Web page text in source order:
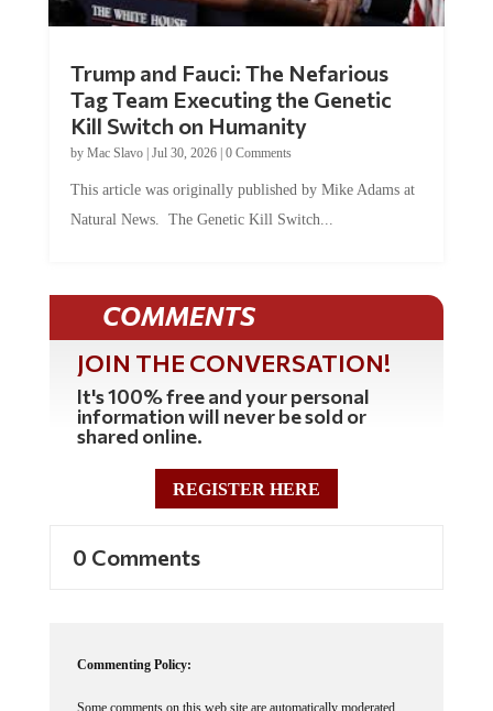
Trump and Fauci: The Nefarious
Tag Team Executing the Genetic
Kill Switch on Humanity
by Mac Slavo| Jul 30, 2026| 0 Comments
This article was originally published by Mike Adams at
Natural News. The Genetic Kill Switch...
COMMENTS
JOIN THE CONVERSATION!
It's 100% free and your personal
information will never be sold or
shared online.
REGISTER HERE
0 Comments
Commenting Policy: